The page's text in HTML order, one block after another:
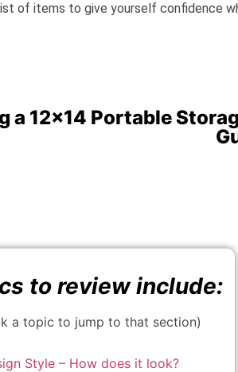
of items to give yourself confidence
a 12x14 Portable
to review include:
a topic to jump to that section)
Style – How does it look?